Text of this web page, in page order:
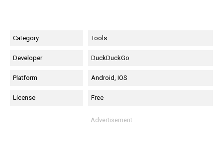
Category Tools
Developer DuckDuckGo
Platform Android, IOS
License Free
Advertisement